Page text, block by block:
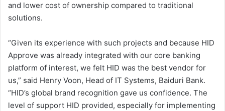
and lower cost of ownership compared to traditional
solutions.
“Given its experience with such projects and because HID
Approve was already integrated with our core banking
platform of interest, we felt HID was the best vendor for
us,” said Henry Voon, Head of IT Systems, Baiduri Bank.
“HID’s global brand recognition gave us confidence. The
level of support HID provided, especially for implementing